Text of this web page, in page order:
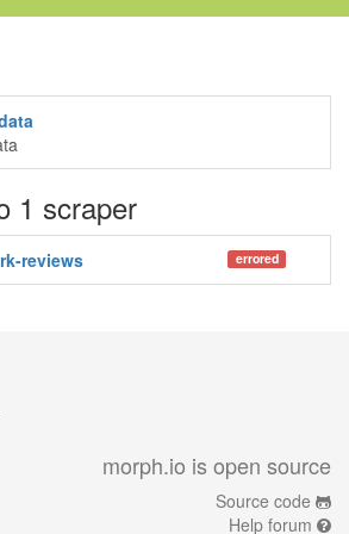
1 scraper
errored
reviews
morph.io is open source
Source code
Help forum